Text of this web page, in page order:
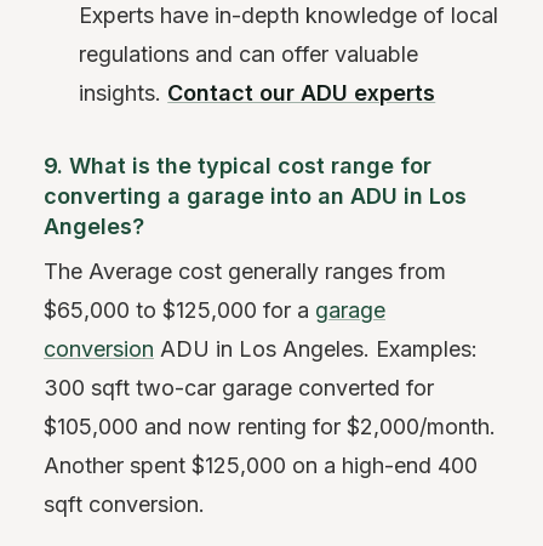
Experts have in-depth knowledge of local
regulations and can offer valuable
insights. Contact our ADU experts
9. What is the typical cost range for
converting a garage into an ADU in Los
Angeles?
The Average cost generally ranges from
$65,000 to $125,000 for a garage
conversion ADU in Los Angeles. Examples:
300 sqft two-car garage converted for
$105,000 and now renting for $2,000/month.
Another spent $125,000 on a high-end 400
sqft conversion.